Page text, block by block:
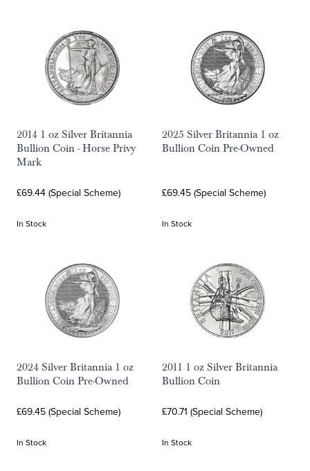
2014 1 oz Silver Britannia
Bullion Coin - Horse Privy
Mark
£69.44 (Special Scheme)
In Stock
2025 Silver Britannia 1 oz
Bullion Coin Pre-Owned
£69.45 (Special Scheme)
In Stock
2024 Silver Britannia 1 oz
Bullion Coin Pre-Owned
£69.45 (Special Scheme)
In Stock
2011 1 oz Silver Britannia
Bullion Coin
£70.71 (Special Scheme)
In Stock